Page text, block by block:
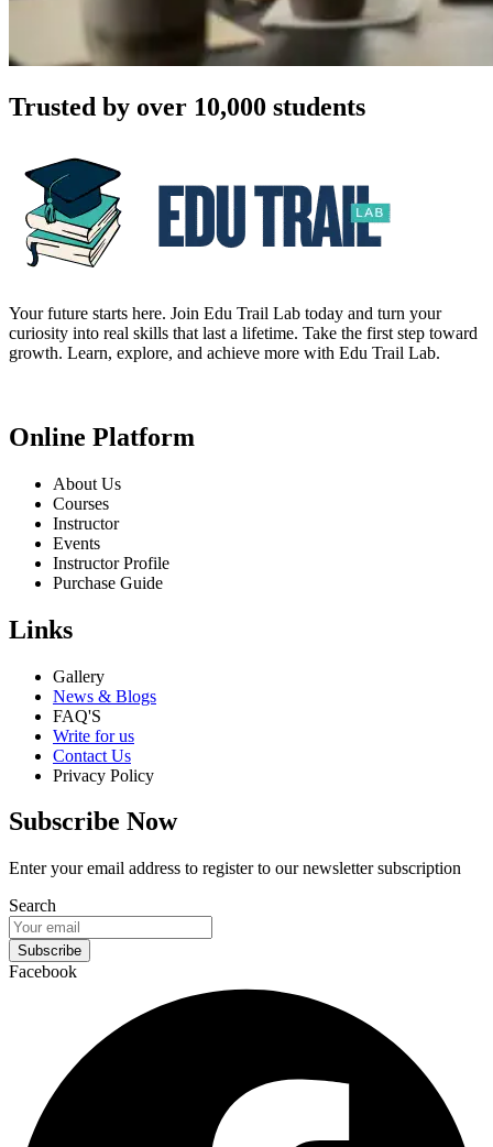
Trusted by over 10,000 students
Your future starts here. Join Edu Trail Lab today and turn your
curiosity into real skills that last a lifetime. Take the first step toward
growth. Learn, explore, and achieve more with Edu Trail Lab.
Online Platform
About Us
Courses
Instructor
Events
Instructor Profile
Purchase Guide
Links
Gallery
News & Blogs
FAQ'S
Write for us
Contact Us
Privacy Policy
Subscribe Now
Enter your email address to register to our newsletter subscription
Search
Subscribe
Facebook